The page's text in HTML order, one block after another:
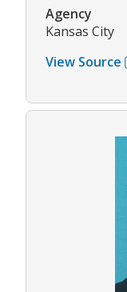
Agency
Kansas City
View Source